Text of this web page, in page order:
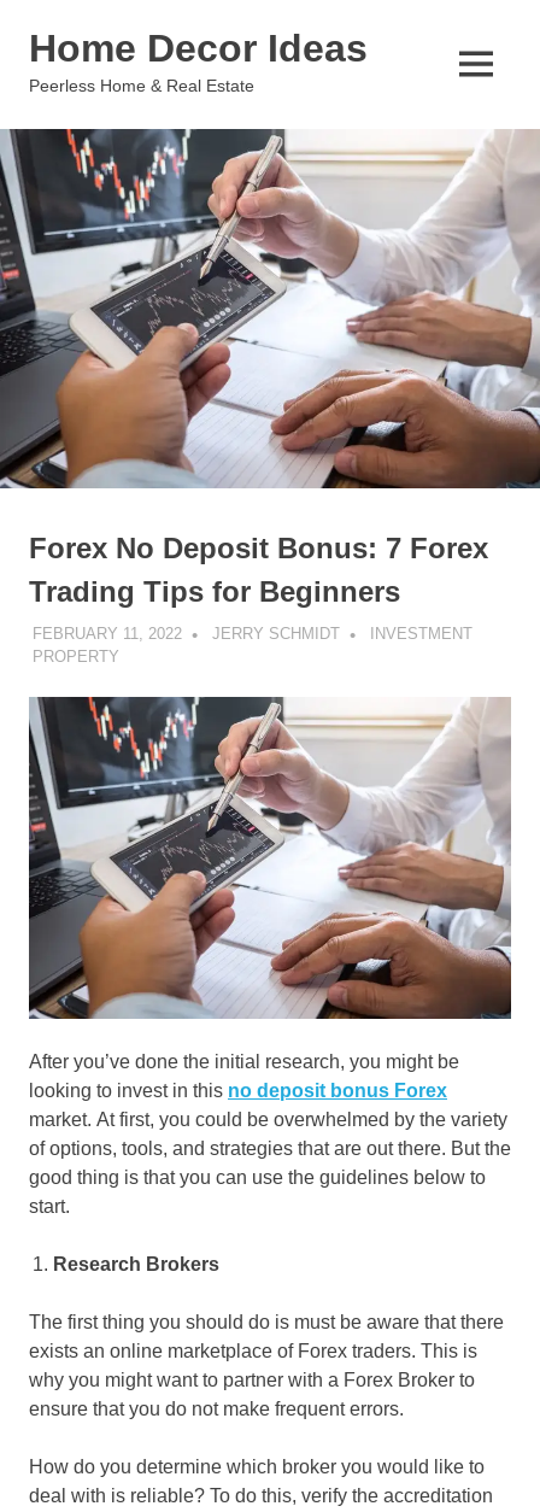
Home Decor Ideas
Peerless Home & Real Estate
MENU
Forex No Deposit Bonus: 7 Forex
Trading Tips for Beginners
FEBRUARY 11, 2022 JERRY SCHMIDT
INVESTMENT
PROPERTY
After you’ve done the initial research, you might be
looking to invest in this no deposit bonus Forex
market. At first, you could be overwhelmed by the variety
of options, tools, and strategies that are out there. But the
good thing is that you can use the guidelines below to
start.
Research Brokers
The first thing you should do is must be aware that there
exists an online marketplace of Forex traders. This is
why you might want to partner with a Forex Broker to
ensure that you do not make frequent errors.
How do you determine which broker you would like to
deal with is reliable? To do this, verify the accreditation